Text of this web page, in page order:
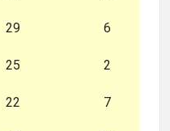
29 6
25
2
22 7